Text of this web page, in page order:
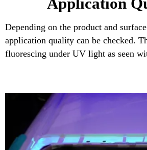
Depending on the product and
application quality can be checked.
fluorescing under UV light as seen